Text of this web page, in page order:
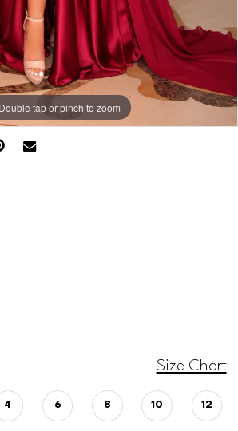
Double tap or pinch to zoom
Double tap or pinch to zoom
Size Chart
4 6 8 10 12